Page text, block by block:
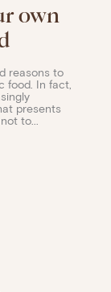
own
reasons to
food. In fact,
presents
to...